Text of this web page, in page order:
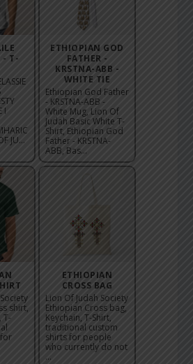
- T-
I
JU...
ETHIOPIAN GOD
FATHER -
KRSTNA-ABB -
WHITE TIE
Ethiopian God Father
- KRSTNA-ABB -
White Mug, Lion Of
Judah Basic White T-
Shirt, Ethiopian God
Father - KRSTNA-
ABB, Bas...
shirt,
T-
ETHIOPIAN
CROSS BAG
Lion Of Judah Society
Ethiopian Cross bag,
Keychain, T-Shirt,
traditional custom
shirts for people
who currently do not
...